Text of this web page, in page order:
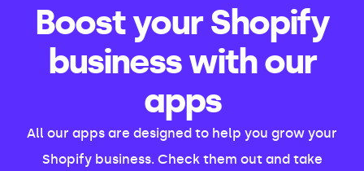
Boost your Shopify
business with our
apps
All our apps are designed to help you grow your
Shopify business. Check them out and take